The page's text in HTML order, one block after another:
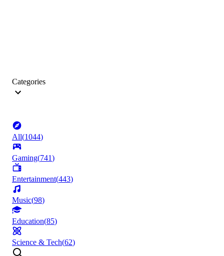
Categories
All(1044)
Gaming(741)
Entertainment(443)
Music(98)
Education(85)
Science & Tech(62)